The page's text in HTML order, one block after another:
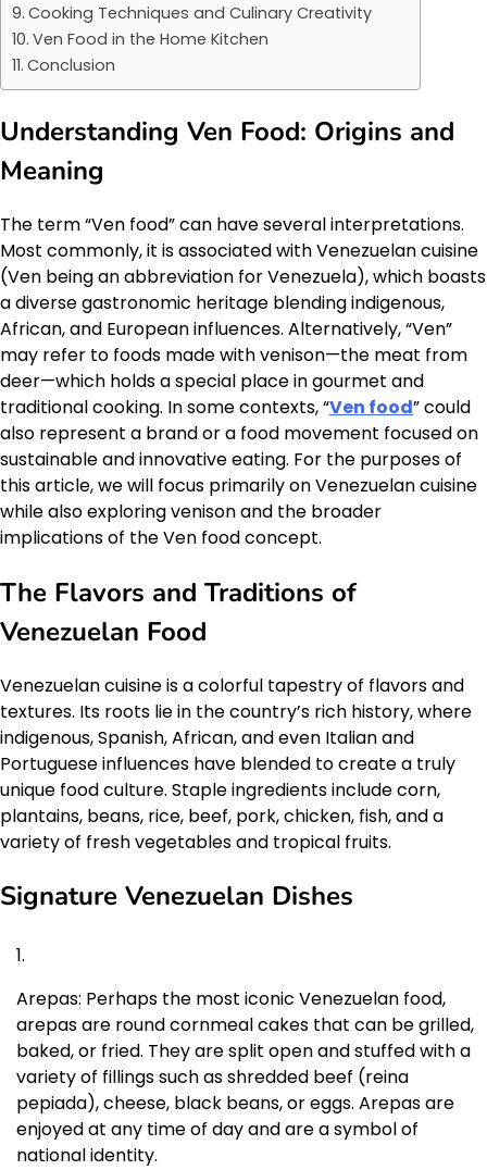
Cooking Techniques and Culinary Creativity
Ven Food in the Home Kitchen
Conclusion
Understanding Ven Food: Origins and
Meaning
The term “Ven food” can have several interpretations.
Most commonly, it is associated with Venezuelan cuisine
(Ven being an abbreviation for Venezuela), which boasts
a diverse gastronomic heritage blending indigenous,
African, and European influences. Alternatively, “Ven”
may refer to foods made with venison—the meat from
deer—which holds a special place in gourmet and
traditional cooking. In some contexts, “Ven food” could
also represent a brand or a food movement focused on
sustainable and innovative eating. For the purposes of
this article, we will focus primarily on Venezuelan cuisine
while also exploring venison and the broader
implications of the Ven food concept.
The Flavors and Traditions of
Venezuelan Food
Venezuelan cuisine is a colorful tapestry of flavors and
textures. Its roots lie in the country’s rich history, where
indigenous, Spanish, African, and even Italian and
Portuguese influences have blended to create a truly
unique food culture. Staple ingredients include corn,
plantains, beans, rice, beef, pork, chicken, fish, and a
variety of fresh vegetables and tropical fruits.
Signature Venezuelan Dishes
Arepas: Perhaps the most iconic Venezuelan food,
arepas are round cornmeal cakes that can be grilled,
baked, or fried. They are split open and stuffed with a
variety of fillings such as shredded beef (reina
pepiada), cheese, black beans, or eggs. Arepas are
enjoyed at any time of day and are a symbol of
national identity.